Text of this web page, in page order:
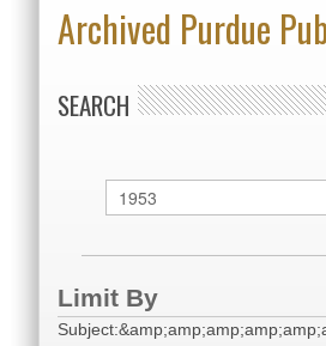
Archived Purdue
SEARCH
Limit By